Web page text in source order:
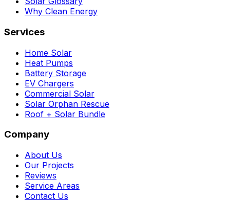
Why Clean Energy
Services
Home Solar
Heat Pumps
Battery Storage
EV Chargers
Commercial Solar
Solar Orphan Rescue
Roof + Solar Bundle
Company
About Us
Our Projects
Reviews
Service Areas
Contact Us